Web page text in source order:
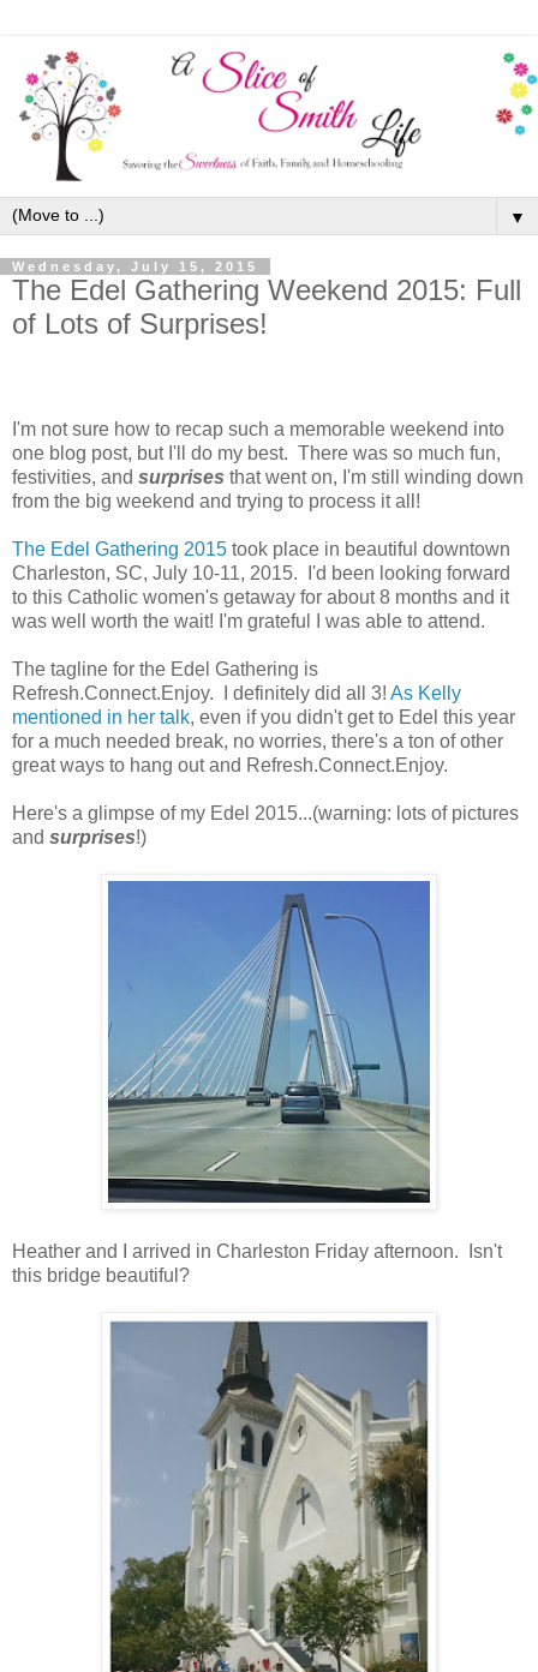
▼
Wednesday, July 15, 2015
The Edel Gathering Weekend 2015: Full
of Lots of Surprises!
I'm not sure how to recap such a memorable weekend into
one blog post, but I'll do my best. There was so much fun,
festivities, and surprises that went on, I'm still winding down
from the big weekend and trying to process it all!
The Edel Gathering 2015 took place in beautiful downtown
Charleston, SC, July 10-11, 2015. I'd been looking forward
to this Catholic women's getaway for about 8 months and it
was well worth the wait! I'm grateful I was able to attend.
The tagline for the Edel Gathering is
Refresh.Connect.Enjoy. I definitely did all 3! As Kelly
mentioned in her talk, even if you didn't get to Edel this year
for a much needed break, no worries, there's a ton of other
great ways to hang out and Refresh.Connect.Enjoy.
Here's a glimpse of my Edel 2015...(warning: lots of pictures
and surprises!)
Heather and I arrived in Charleston Friday afternoon. Isn't
this bridge beautiful?